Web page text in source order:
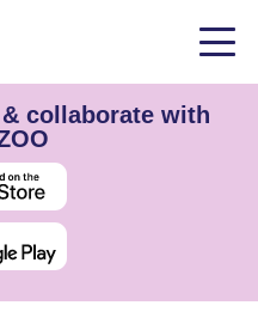
collaborate with